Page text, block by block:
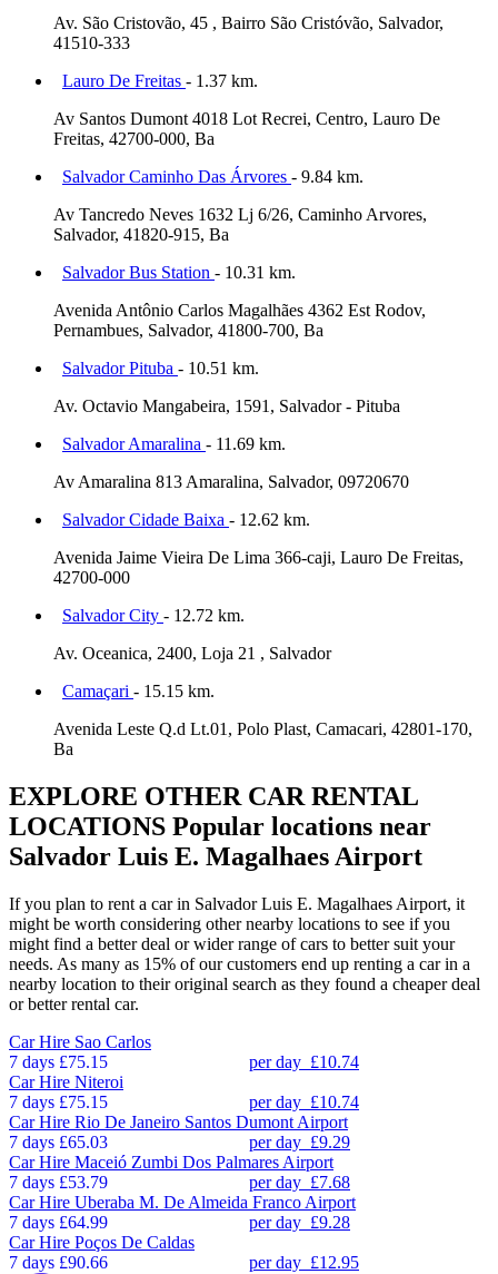
Av. São Cristovão, 45 , Bairro São Cristóvão, Salvador,
41510-333
Lauro De Freitas - 1.37 km.
Av Santos Dumont 4018 Lot Recrei, Centro, Lauro De
Freitas, 42700-000, Ba
Salvador Caminho Das Árvores - 9.84 km.
Av Tancredo Neves 1632 Lj 6/26, Caminho Arvores,
Salvador, 41820-915, Ba
Salvador Bus Station - 10.31 km.
Avenida Antônio Carlos Magalhães 4362 Est Rodov,
Pernambues, Salvador, 41800-700, Ba
Salvador Pituba - 10.51 km.
Av. Octavio Mangabeira, 1591, Salvador - Pituba
Salvador Amaralina - 11.69 km.
Av Amaralina 813 Amaralina, Salvador, 09720670
Salvador Cidade Baixa - 12.62 km.
Avenida Jaime Vieira De Lima 366-caji, Lauro De Freitas,
42700-000
Salvador City - 12.72 km.
Av. Oceanica, 2400, Loja 21 , Salvador
Camaçari - 15.15 km.
Avenida Leste Q.d Lt.01, Polo Plast, Camacari, 42801-170,
Ba
EXPLORE OTHER CAR RENTAL
LOCATIONS Popular locations near
Salvador Luis E. Magalhaes Airport
If you plan to rent a car in Salvador Luis E. Magalhaes Airport, it
might be worth considering other nearby locations to see if you
might find a better deal or wider range of cars to better suit your
needs. As many as 15% of our customers end up renting a car in a
nearby location to their original search as they found a cheaper deal
or better rental car.
Car Hire Sao Carlos
7 days £75.15 per day £10.74
Car Hire Niteroi
7 days £75.15 per day £10.74
Car Hire Rio De Janeiro Santos Dumont Airport
7 days £65.03 per day £9.29
Car Hire Maceió Zumbi Dos Palmares Airport
7 days £53.79 per day £7.68
Car Hire Uberaba M. De Almeida Franco Airport
7 days £64.99 per day £9.28
Car Hire Poços De Caldas
7 days £90.66 per day £12.95